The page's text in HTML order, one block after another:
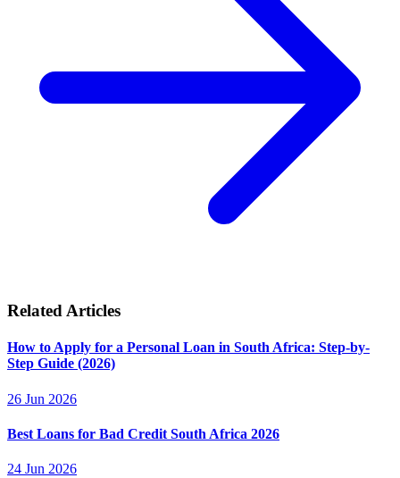
Related Articles
How to Apply for a Personal Loan in South Africa: Step-by-
Step Guide (2026)
26 Jun 2026
Best Loans for Bad Credit South Africa 2026
24 Jun 2026